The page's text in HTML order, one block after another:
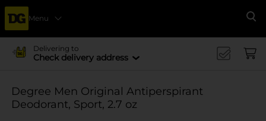
Menu
Delivering to
Check delivery address
Degree Men Original Antiperspirant
Deodorant, Sport, 2.7 oz